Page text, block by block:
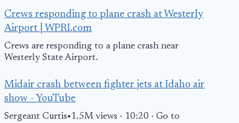
Crews responding to plane crash at Westerly
Airport | WPRI.com
Crews are responding to a plane crash near
Westerly State Airport.
Midair crash between fighter jets at Idaho air
show - YouTube
Sergeant Curtis•1.5M views · 10:20 · Go to